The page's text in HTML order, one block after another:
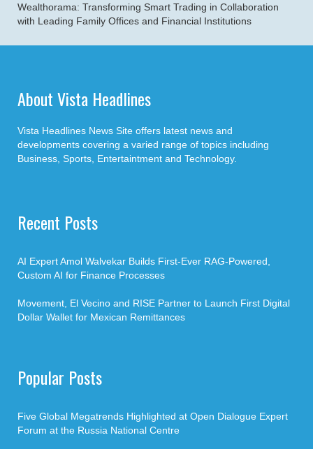
Wealthorama: Transforming Smart Trading in Collaboration
with Leading Family Offices and Financial Institutions
About Vista Headlines
Vista Headlines News Site offers latest news and
developments covering a varied range of topics including
Business, Sports, Entertaintment and Technology.
Recent Posts
AI Expert Amol Walvekar Builds First-Ever RAG-Powered,
Custom AI for Finance Processes
Movement, El Vecino and RISE Partner to Launch First Digital
Dollar Wallet for Mexican Remittances
Popular Posts
Five Global Megatrends Highlighted at Open Dialogue Expert
Forum at the Russia National Centre